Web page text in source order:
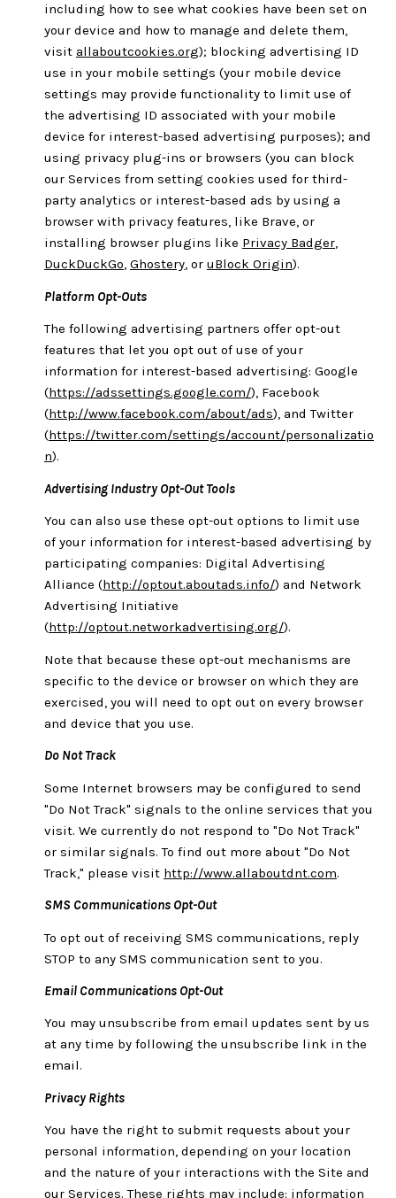
including how to see what cookies have been set on
your device and how to manage and delete them,
visit allaboutcookies.org); blocking advertising ID
use in your mobile settings (your mobile device
settings may provide functionality to limit use of
the advertising ID associated with your mobile
device for interest-based advertising purposes); and
using privacy plug-ins or browsers (you can block
our Services from setting cookies used for third-
party analytics or interest-based ads by using a
browser with privacy features, like Brave, or
installing browser plugins like Privacy Badger,
DuckDuckGo, Ghostery, or uBlock Origin).
Platform Opt-Outs
The following advertising partners offer opt-out
features that let you opt out of use of your
information for interest-based advertising: Google
(https://adssettings.google.com/), Facebook
(http://www.facebook.com/about/ads), and Twitter
(https://twitter.com/settings/account/personalizatio
n).
Advertising Industry Opt-Out Tools
You can also use these opt-out options to limit use
of your information for interest-based advertising by
participating companies: Digital Advertising
Alliance (http://optout.aboutads.info/) and Network
Advertising Initiative
(http://optout.networkadvertising.org/).
Note that because these opt-out mechanisms are
specific to the device or browser on which they are
exercised, you will need to opt out on every browser
and device that you use.
Do Not Track
Some Internet browsers may be configured to send
"Do Not Track" signals to the online services that you
visit. We currently do not respond to "Do Not Track"
or similar signals. To find out more about "Do Not
Track," please visit http://www.allaboutdnt.com.
SMS Communications Opt-Out
To opt out of receiving SMS communications, reply
STOP to any SMS communication sent to you.
Email Communications Opt-Out
You may unsubscribe from email updates sent by us
at any time by following the unsubscribe link in the
email.
Privacy Rights
You have the right to submit requests about your
personal information, depending on your location
and the nature of your interactions with the Site and
our Services. These rights may include: information